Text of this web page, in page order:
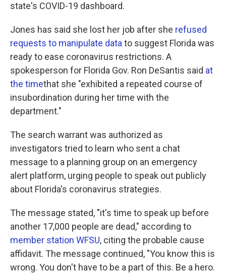
state's COVID-19 dashboard.
Jones has said she lost her job after she refused
requests to manipulate data to suggest Florida was
ready to ease coronavirus restrictions. A
spokesperson for Florida Gov. Ron DeSantis said at
the timethat she "exhibited a repeated course of
insubordination during her time with the
department."
The search warrant was authorized as
investigators tried to learn who sent a chat
message to a planning group on an emergency
alert platform, urging people to speak out publicly
about Florida's coronavirus strategies.
The message stated, "it's time to speak up before
another 17,000 people are dead," according to
member station WFSU, citing the probable cause
affidavit. The message continued, "You know this is
wrong. You don't have to be a part of this. Be a hero.